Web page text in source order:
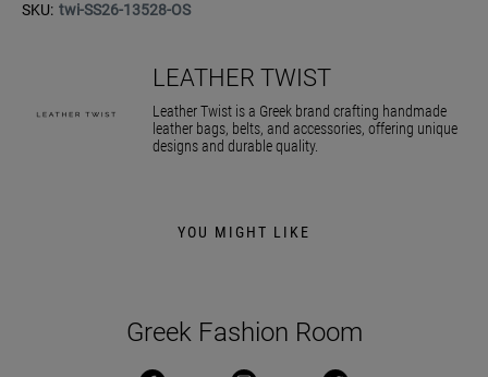
SKU: twi-SS26-13528-OS
LEATHER TWIST
Leather Twist is a Greek brand crafting handmade
leather bags, belts, and accessories, offering unique
designs and durable quality.
YOU MIGHT LIKE
Greek Fashion Room